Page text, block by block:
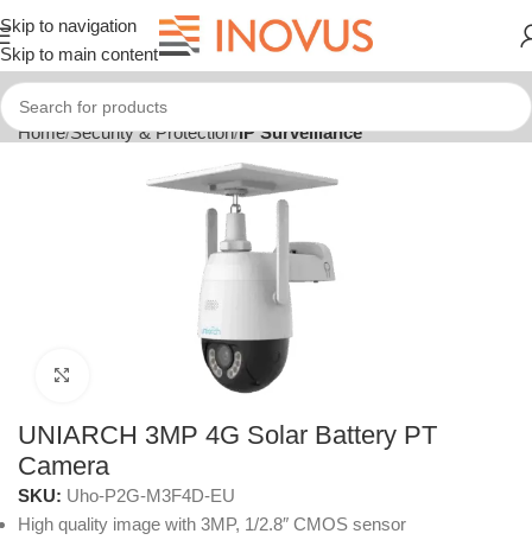
Skip to navigation
Skip to main content
Home Security & Protection IP Surveillance
Click to enlarge
UNIARCH 3MP 4G Solar Battery PT
Camera
SKU: Uho-P2G-M3F4D-EU
High quality image with 3MP, 1/2.8″ CMOS sensor